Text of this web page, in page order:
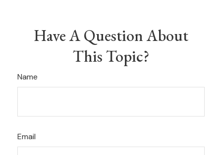
Have A Question About
This Topic?
Name
Email